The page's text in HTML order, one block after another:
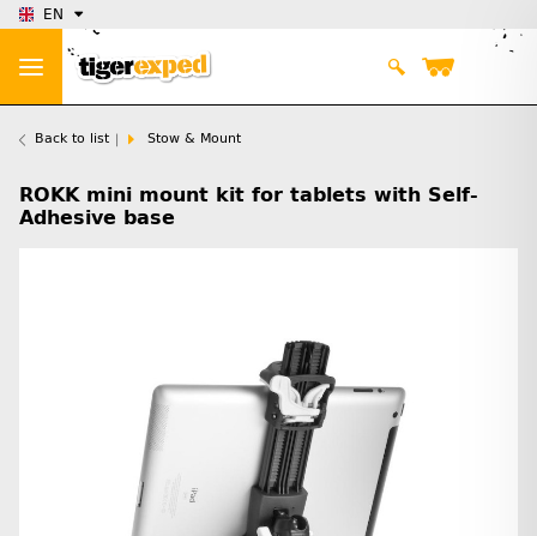
EN
Back to list Stow & Mount
ROKK mini mount kit for tablets with Self-
Adhesive base